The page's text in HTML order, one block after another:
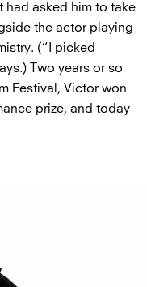
had asked him to take
the actor playing
(“I picked
Two years or so
Festival, Victor won
prize, and today